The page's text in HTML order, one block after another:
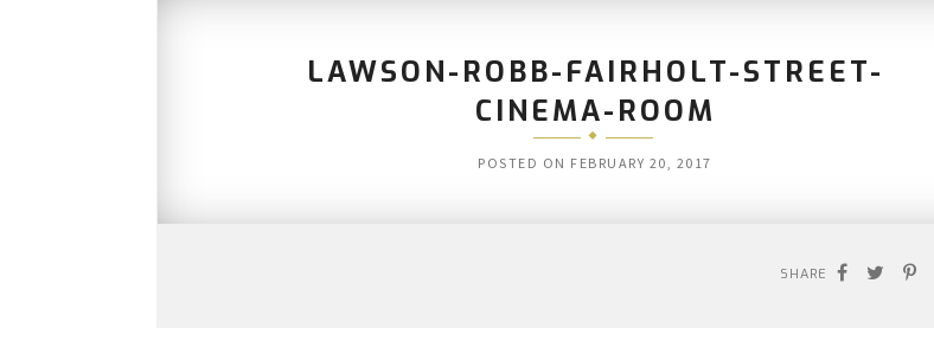
LAWSON-ROBB-FAIRHOLT-STREET-
CINEMA-ROOM
POSTED ON FEBRUARY 20, 2017
SHARE